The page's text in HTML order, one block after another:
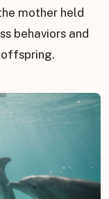
mother held
behaviors and